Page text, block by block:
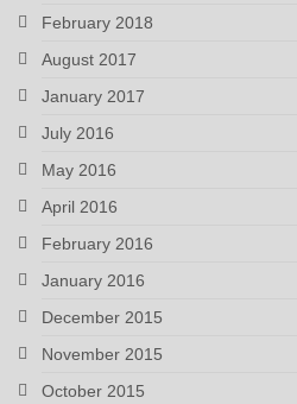
February 2018
August 2017
January 2017
July 2016
May 2016
April 2016
February 2016
January 2016
December 2015
November 2015
October 2015